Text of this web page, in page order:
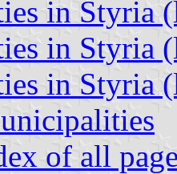
in Styria
in Styria
in Styria
of all